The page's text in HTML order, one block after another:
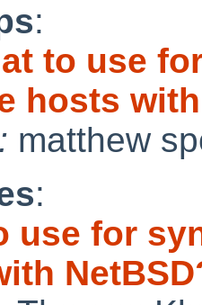
:
to use
hosts
matthew
:
use for